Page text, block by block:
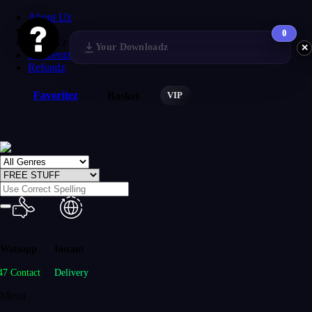
Your Downloadz
0
✕
About Uz
FAQs
Reviewz
Paymentz
Refundz
Favoritez VIP
Watsapp
Contact
Instant
Delivery
Menu